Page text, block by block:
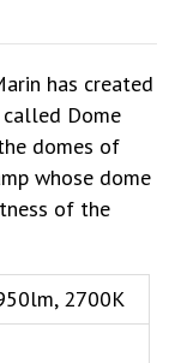
has created
Dome
domes of
whose dome
of the
2700K